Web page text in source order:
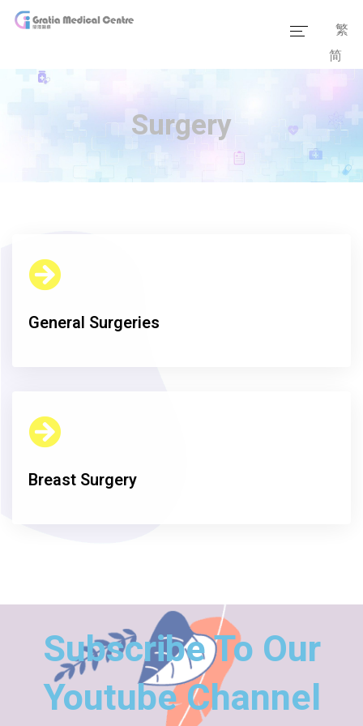
Home
Our Services
繁
简
Surgery
General Surgeries
Breast Surgery
Subscribe To Our
Youtube Channel